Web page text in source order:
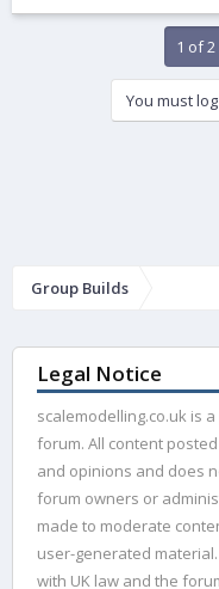
1 of 2
You must
Group Builds
Legal Notice
scalemodelling.co.uk is
forum. All content
and opinions and does
forum owners or
made to moderate
user-generated
with UK law and the